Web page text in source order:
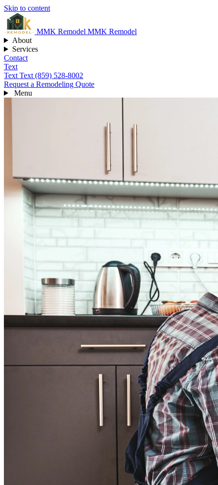
Skip to content
MMK Remodel MMK Remodel
About
Services
Contact
Text
Text Text (859) 528-8002
Request a Remodeling Quote
Menu